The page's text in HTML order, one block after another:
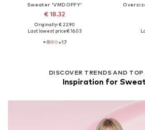
Sweater 'VMDOFFY'
€ 18.32
Originally: € 22.90
Last lowest price:€ 16.03
+17
DISCOVER TRENDS AND TOP
Inspiration for